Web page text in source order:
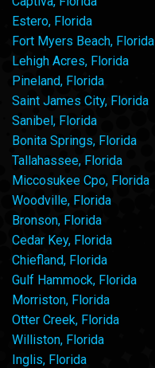
Estero, Florida
Fort Myers Beach, Florida
Lehigh Acres, Florida
Pineland, Florida
Saint James City, Florida
Sanibel, Florida
Bonita Springs, Florida
Tallahassee, Florida
Miccosukee Cpo, Florida
Woodville, Florida
Bronson, Florida
Cedar Key, Florida
Chiefland, Florida
Gulf Hammock, Florida
Morriston, Florida
Otter Creek, Florida
Williston, Florida
Inglis, Florida